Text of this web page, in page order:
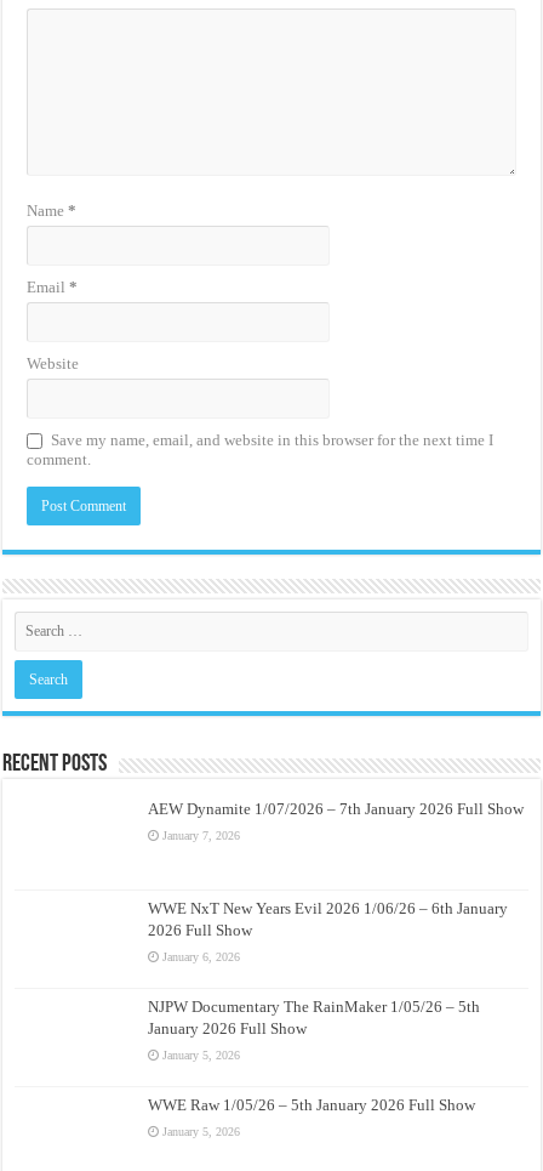
Name*
Email*
Website
Save my name, email, and website in this browser for the next time I
comment.
Recent Posts
AEW Dynamite 1/07/2026 – 7th January 2026 Full Show
January 7, 2026
WWE NxT New Years Evil 2026 1/06/26 – 6th January
2026 Full Show
January 6, 2026
NJPW Documentary The RainMaker 1/05/26 – 5th
January 2026 Full Show
January 5, 2026
WWE Raw 1/05/26 – 5th January 2026 Full Show
January 5, 2026